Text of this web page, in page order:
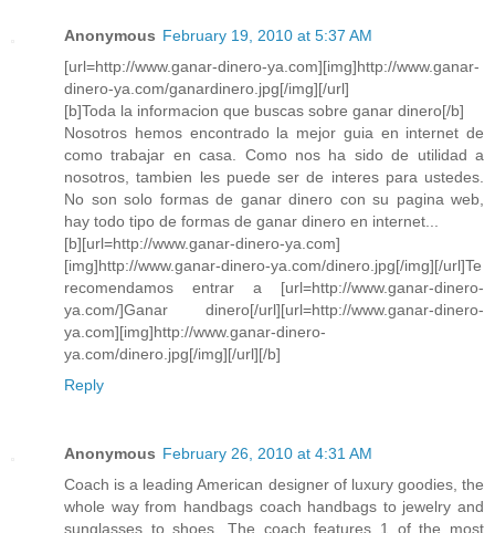
Anonymous February 19, 2010 at 5:37 AM
[url=http://www.ganar-dinero-ya.com][img]http://www.ganar-
dinero-ya.com/ganardinero.jpg[/img][/url]
[b]Toda la informacion que buscas sobre ganar dinero[/b]
Nosotros hemos encontrado la mejor guia en internet de
como trabajar en casa. Como nos ha sido de utilidad a
nosotros, tambien les puede ser de interes para ustedes.
No son solo formas de ganar dinero con su pagina web,
hay todo tipo de formas de ganar dinero en internet...
[b][url=http://www.ganar-dinero-ya.com]
[img]http://www.ganar-dinero-ya.com/dinero.jpg[/img][/url]Te
recomendamos entrar a [url=http://www.ganar-dinero-
ya.com/]Ganar dinero[/url][url=http://www.ganar-dinero-
ya.com][img]http://www.ganar-dinero-
ya.com/dinero.jpg[/img][/url][/b]
Reply
Anonymous February 26, 2010 at 4:31 AM
Coach is a leading American designer of luxury goodies, the
whole way from handbags coach handbags to jewelry and
sunglasses to shoes. The coach features 1 of the most